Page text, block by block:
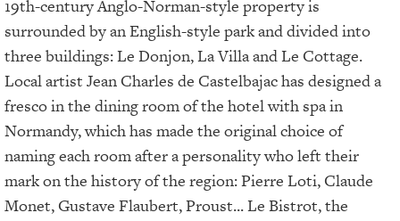
19th-century Anglo-Norman-style property is
surrounded by an English-style park and divided into
three buildings: Le Donjon, La Villa and Le Cottage.
Local artist Jean Charles de Castelbajac has designed a
fresco in the dining room of the hotel with spa in
Normandy, which has made the original choice of
naming each room after a personality who left their
mark on the history of the region: Pierre Loti, Claude
Monet, Gustave Flaubert, Proust... Le Bistrot, the